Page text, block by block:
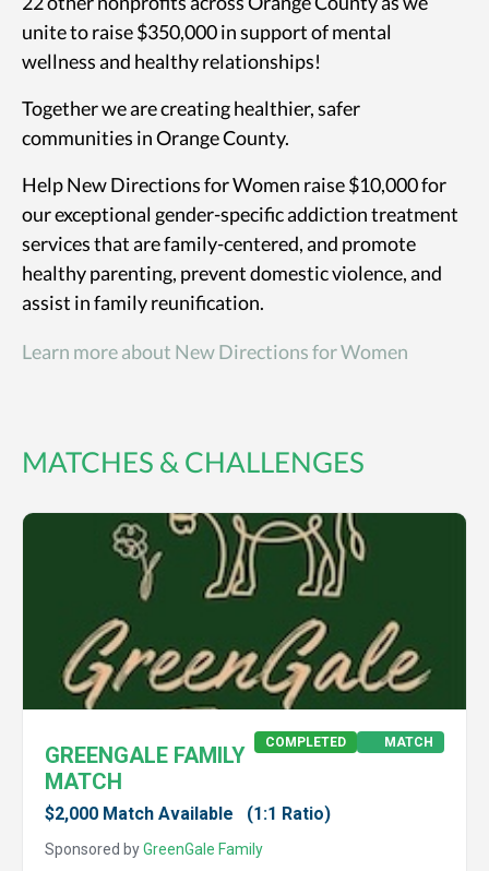
unite to raise $350,000 in support of mental
wellness and healthy relationships!
Together we are creating healthier, safer
communities in Orange County.
Help New Directions for Women raise $10,000 for
our exceptional gender-specific addiction treatment
services that are family-centered, and promote
healthy parenting, prevent domestic violence, and
assist in family reunification.
Learn more about New Directions for Women
MATCHES & CHALLENGES
GREENGALE FAMILY
MATCH
COMPLETED MATCH
$2,000 Match Available (1:1 Ratio)
Sponsored byGreenGale Family